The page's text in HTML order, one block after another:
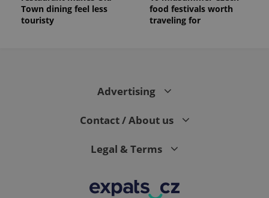
Town dining feel less
touristy
food festivals worth
traveling for
Advertising
Contact / About us
Legal & Terms